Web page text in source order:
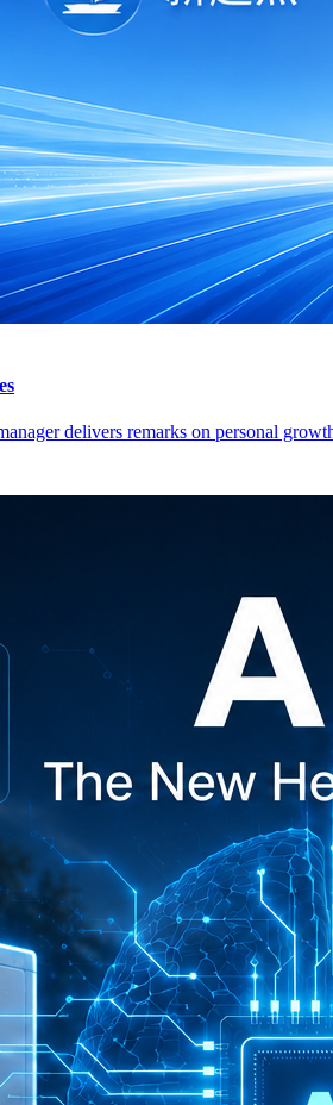
delivers remarks on personal